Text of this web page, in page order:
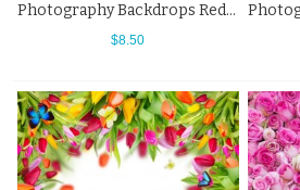
Photography Backdrops Red Pink Petals Flowers Background For Photo Studio
$8.50